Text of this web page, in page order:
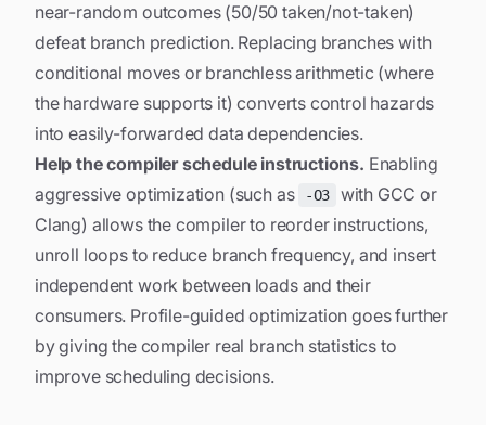
near-random outcomes (50/50 taken/not-taken)
defeat branch prediction. Replacing branches with
conditional moves or branchless arithmetic (where
the hardware supports it) converts control hazards
into easily-forwarded data dependencies.
Help the compiler schedule instructions. Enabling
aggressive optimization (such as
-O3
with GCC or
Clang) allows the compiler to reorder instructions,
unroll loops to reduce branch frequency, and insert
independent work between loads and their
consumers. Profile-guided optimization goes further
by giving the compiler real branch statistics to
improve scheduling decisions.